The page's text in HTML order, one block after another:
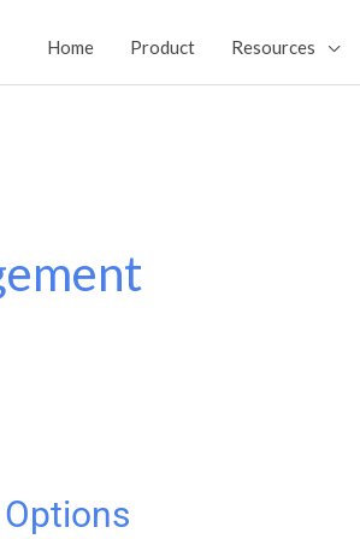
Home Product Resources